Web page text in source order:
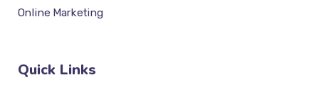
Online Marketing
Quick Links